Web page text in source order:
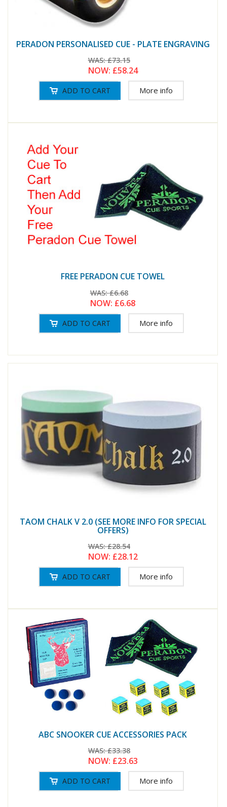
PERADON PERSONALISED CUE - PLATE ENGRAVING
WAS:£73.15
NOW: £58.24
More info
FREE PERADON CUE TOWEL
WAS:£6.68
NOW: £6.68
More info
TAOM CHALK V 2.0 (SEE MORE INFO FOR SPECIAL
OFFERS)
WAS:£28.54
NOW: £28.12
More info
ABC SNOOKER CUE ACCESSORIES PACK
WAS:£33.38
NOW: £23.63
More info